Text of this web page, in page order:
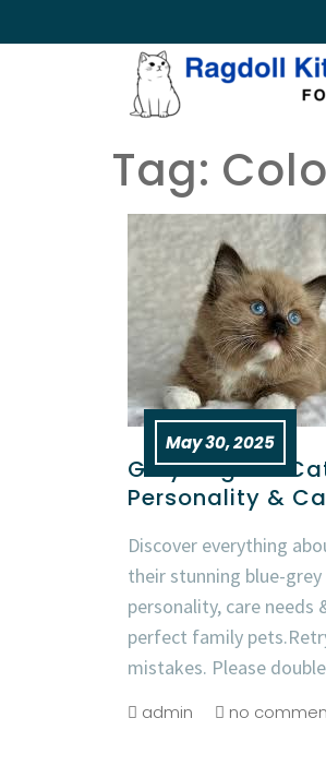
Tag:
May 30, 2025
Grey Ragdoll
Personality &
Discover everything
their stunning blue-
personality, care needs
perfect family
mistakes. Please
admin no